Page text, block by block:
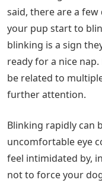
said, there are a
your pup start to
blinking is a sign
ready for a nice
be related to
further attention.
Blinking rapidly can
uncomfortable eye
feel intimidated by,
not to force your